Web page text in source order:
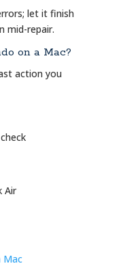
let it finish
mid-repair.
on a Mac?
action you
Air
Mac